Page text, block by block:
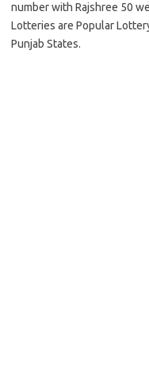
number with Rajshree 50
Lotteries are Popular
Punjab States.